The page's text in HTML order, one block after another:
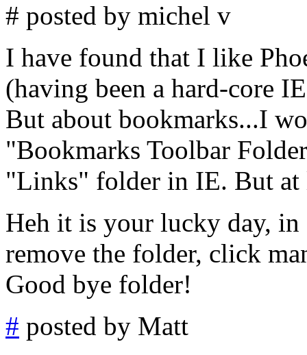
# posted by michel v
I have found that I like
(having been a hard-core
But about bookmarks...I
"Bookmarks Toolbar
"Links" folder in IE. But
Heh it is your lucky day,
remove the folder, click
Good bye folder!
# posted by Matt